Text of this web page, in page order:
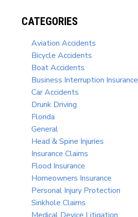
CATEGORIES
Aviation Accidents
Bicycle Accidents
Boat Accidents
Business Interruption Insurance
Car Accidents
Drunk Driving
Florida
General
Head & Spine Injuries
Insurance Claims
Flood Insurance
Homeowners Insurance
Personal Injury Protection
Sinkhole Claims